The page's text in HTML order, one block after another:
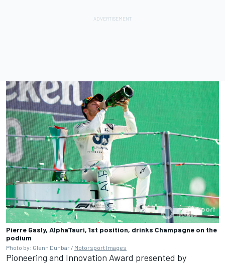
Pierre Gasly, AlphaTauri, 1st position, drinks Champagne on the
podium
Photo by: Glenn Dunbar / Motorsport Images
Pioneering and Innovation Award presented by